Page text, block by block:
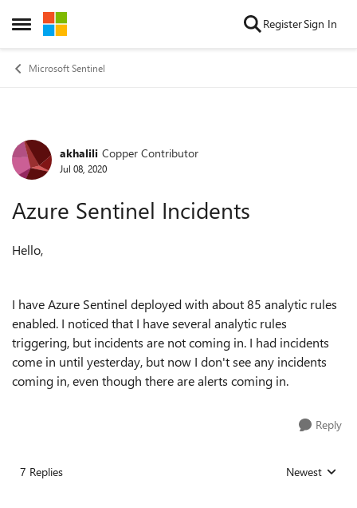
Open Side Menu
Skip to content RegisterSign In
Microsoft Sentinel
Forum Discussion
akhalili Copper Contributor
Jul 08, 2020
Azure Sentinel Incidents
Hello,
I have Azure Sentinel deployed with about 85 analytic rules
enabled. I noticed that I have several analytic rules
triggering, but incidents are not coming in. I had incidents
come in until yesterday, but now I don't see any incidents
coming in, even though there are alerts coming in.
Reply
7 Replies Replies sorted
Newest